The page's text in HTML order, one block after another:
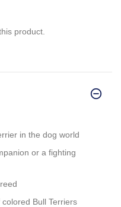
product.
in the dog world
or a fighting
Bull Terriers